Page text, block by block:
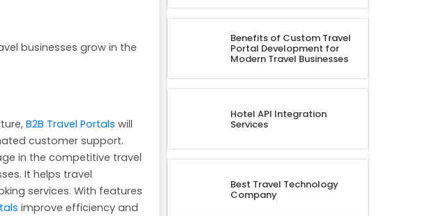
businesses grow in the
B2B Travel Portals will
customer support.
in the competitive travel
It helps travel
services. With features
improve efficiency and
Benefits of Custom Travel
Portal Development for
Modern Travel Businesses
Hotel API Integration
Services
Best Travel Technology
Company